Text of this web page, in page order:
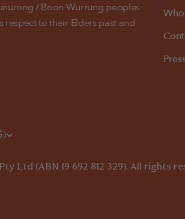
/ Boon Wurrung peoples
respect to their Elders past and
(AUD $)
Ltd (ABN 19 692 812 329). All rights